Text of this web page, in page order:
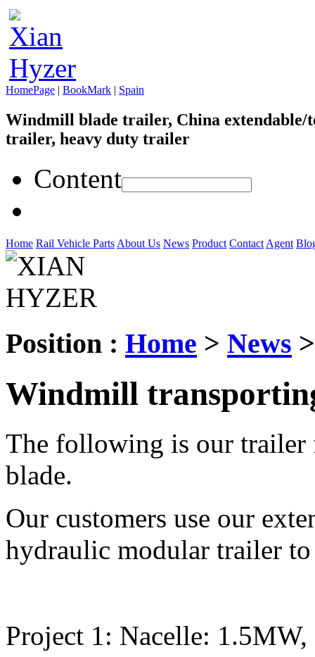
HomePage | BookMark | Spain
Windmill blade trailer, China
trailer, heavy duty trailer
Content
Home Rail Vehicle Parts About Us News Product Contact Agent
Position : Home > News
Windmill
The following is our trailer
blade.
Our customers use our
hydraulic modular trailer
Project 1: Nacelle: